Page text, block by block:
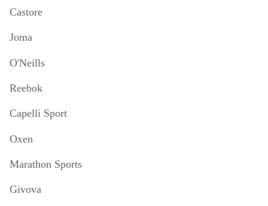
Castore
Joma
O'Neills
Reebok
Capelli Sport
Oxen
Marathon Sports
Givova